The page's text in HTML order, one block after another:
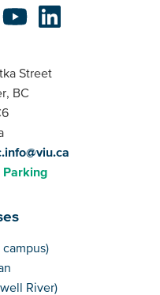
Street
BC
Parking
River)